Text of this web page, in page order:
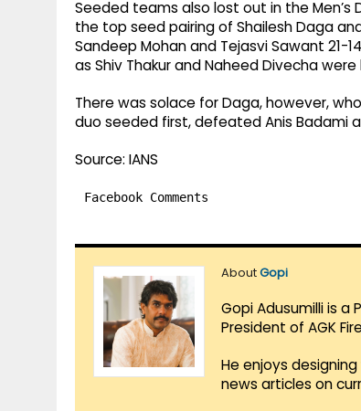
Seeded teams also lost out in the Men’s
the top seed pairing of Shailesh Daga
Sandeep Mohan and Tejasvi Sawant 21-
as Shiv Thakur and Naheed Divecha
There was solace for Daga, however,
duo seeded first, defeated Anis Badami
Source: IANS
Facebook Comments
AboutGopi
Gopi Adusumilli is a
President of AGK
He enjoys
news articles on